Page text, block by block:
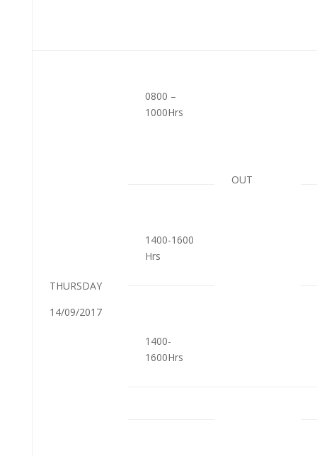
THURSDAY
14/09/2017
0800 –
1000Hrs
OUT
1400-1600
Hrs
1400-
1600Hrs